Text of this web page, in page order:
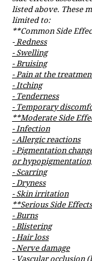
listed above. These
limited to:
**Common Side
-Redness
- Swelling
- Bruising
- Pain at the
- Itching
- Tenderness
- Temporary
**Moderate Side
- Infection
- Allergic reactions
- Pigmentation
or
- Scarring
- Dryness
- Skin irritation
**Serious Side
- Burns
- Blistering
- Hair loss
- Nerve damage
- Vascular occlusion